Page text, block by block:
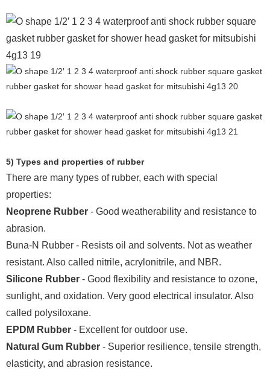
5) Types and properties of rubber
There are many types of rubber, each with special
properties:
Neoprene Rubber - Good weatherability and resistance to
abrasion.
Buna-N Rubber - Resists oil and solvents. Not as weather
resistant. Also called nitrile, acrylonitrile, and NBR.
Silicone Rubber - Good flexibility and resistance to ozone,
sunlight, and oxidation. Very good electrical insulator. Also
called polysiloxane.
EPDM Rubber - Excellent for outdoor use.
Natural Gum Rubber - Superior resilience, tensile strength,
elasticity, and abrasion resistance.